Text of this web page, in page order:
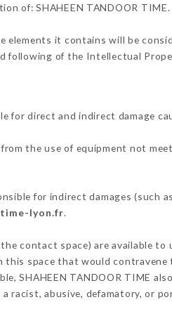
of: SHAHEEN TANDOOR TIME.
it contains will be
following of the Intellectual
for direct and indirect damage
the use of equipment not
for indirect damages (such
lyon.fr.
contact space) are available to
space that would contravene
SHAHEEN TANDOOR TIME
racist, abusive, defamatory, or